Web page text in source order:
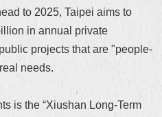
to 2025, Taipei aims to
in annual private
projects that are "people-
needs.
is the “Xiushan Long-Term